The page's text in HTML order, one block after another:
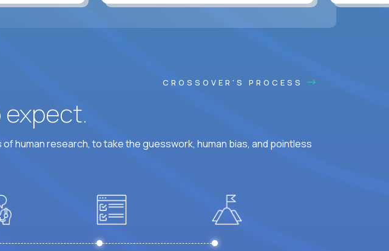
CROSSOVER'S PROCESS
expect.
human research, to take the guesswork, human bias, and pointless